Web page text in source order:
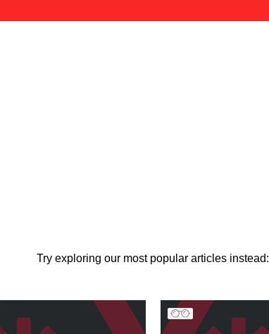
Try exploring our most popular articles instead: